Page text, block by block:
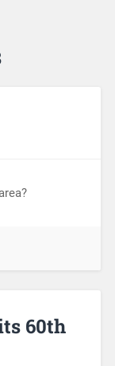
60th